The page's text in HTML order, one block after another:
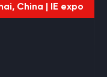
China | IE expo